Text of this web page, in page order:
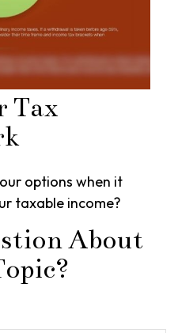
Tax
options when it
taxable income?
About